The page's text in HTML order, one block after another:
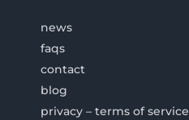
news
faqs
contact
blog
privacy – terms of service